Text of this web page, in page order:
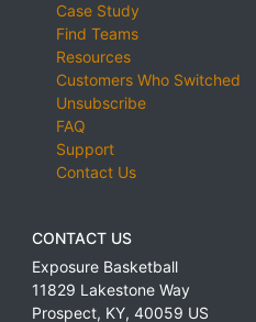
Case Study
Find Teams
Resources
Customers Who Switched
Unsubscribe
FAQ
Support
Contact Us
CONTACT US
Exposure Basketball
11829 Lakestone Way
Prospect, KY, 40059 US